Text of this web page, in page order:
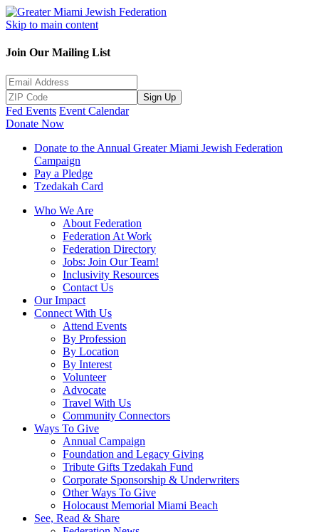
Skip to main content
Join Our Mailing List
Sign Up
Fed Events Event Calendar
Donate Now
Donate to the Annual Greater Miami Jewish Federation
Campaign
Pay a Pledge
Tzedakah Card
Who We Are
About Federation
Federation At Work
Federation Directory
Jobs: Join Our Team!
Inclusivity Resources
Contact Us
Our Impact
Connect With Us
Attend Events
By Profession
By Location
By Interest
Volunteer
Advocate
Travel With Us
Community Connectors
Ways To Give
Annual Campaign
Foundation and Legacy Giving
Tribute Gifts Tzedakah Fund
Corporate Sponsorship & Underwriters
Other Ways To Give
Holocaust Memorial Miami Beach
See, Read & Share